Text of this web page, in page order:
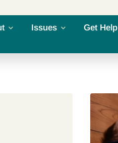
Issues Get Help